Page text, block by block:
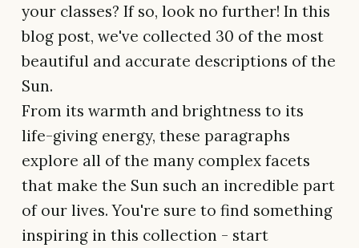
your classes? If so, look no further! In this
blog post, we've collected 30 of the most
beautiful and accurate descriptions of the
Sun.
From its warmth and brightness to its
life-giving energy, these paragraphs
explore all of the many complex facets
that make the Sun such an incredible part
of our lives. You're sure to find something
inspiring in this collection - start